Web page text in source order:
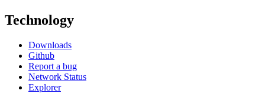
Technology
Downloads
Github
Report a bug
Network Status
Explorer